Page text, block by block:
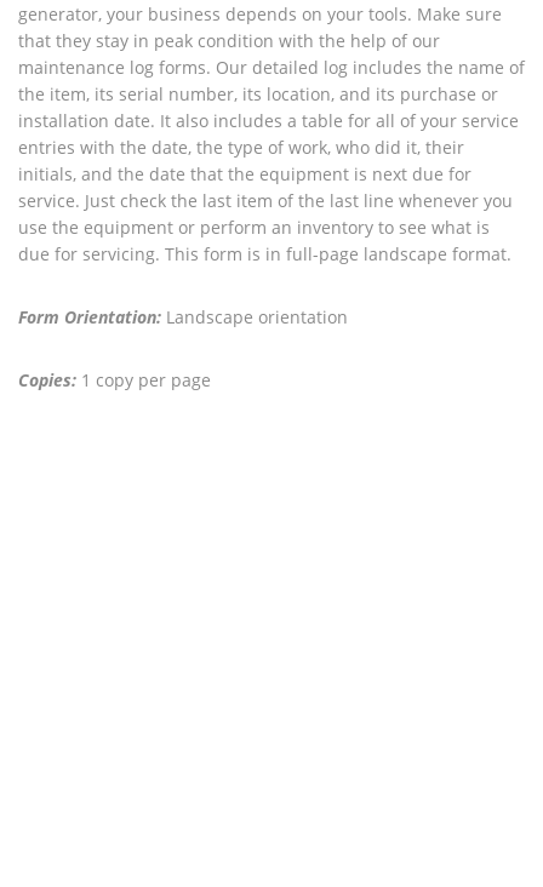
generator, your business depends on your tools. Make sure
that they stay in peak condition with the help of our
maintenance log forms. Our detailed log includes the name of
the item, its serial number, its location, and its purchase or
installation date. It also includes a table for all of your service
entries with the date, the type of work, who did it, their
initials, and the date that the equipment is next due for
service. Just check the last item of the last line whenever you
use the equipment or perform an inventory to see what is
due for servicing. This form is in full-page landscape format.
Form Orientation: Landscape orientation
Copies: 1 copy per page